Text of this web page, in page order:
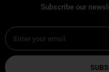
Subscribe our
Email